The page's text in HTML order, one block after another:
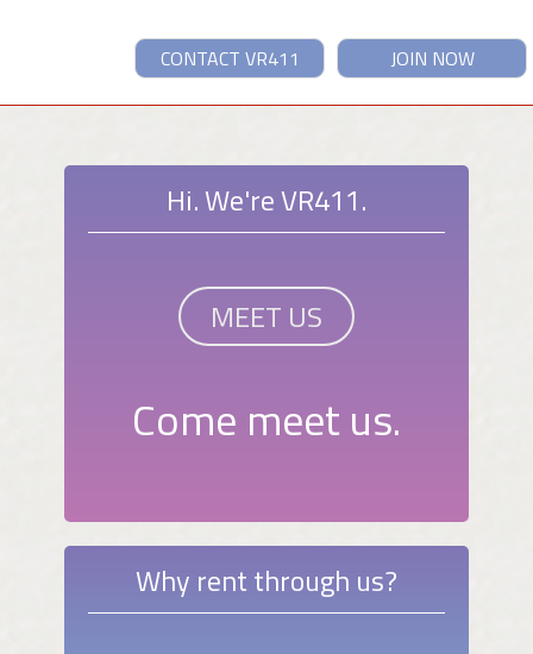
JOIN NOW
CONTACT VR411
Hi. We're VR411.
MEET US
Come meet us.
Why rent through us?